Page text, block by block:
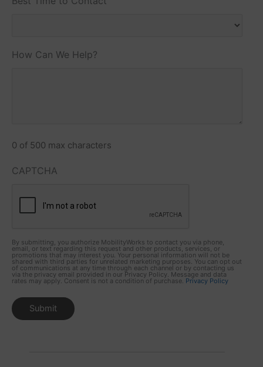
How Can We Help?
0 of 500 max characters
CAPTCHA
By submitting, you authorize MobilityWorks to contact you via phone,
email, or text regarding this request and other products, services, or
promotions that may interest you. Your personal information will not be
shared with third parties for unrelated marketing purposes. You can opt out
of communications at any time through each channel or by contacting us
via the privacy email provided in our Privacy Policy. Message and data
rates may apply. Consent is not a condition of purchase. Privacy Policy